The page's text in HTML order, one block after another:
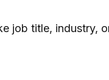
job title, industry,